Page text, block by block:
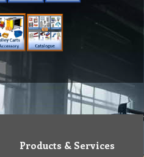
Products & Services